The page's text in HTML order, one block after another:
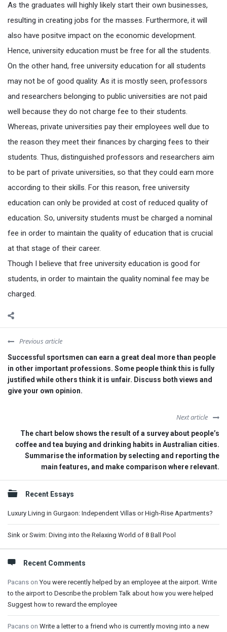
As the graduates will highly likely start their own businesses,
resulting in creating jobs for the masses. Furthermore, it will
also have positve impact on the economic development.
Hence, university education must be free for all the students.
On the other hand, free university education for all students
may not be of good quality. As it is mostly seen, professors
and researchers belonging to public universities are not paid
well because they do not charge fee to their students.
Whereas, private universities pay their employees well due to
the reason they meet their finances by charging fees to their
students. Thus, distinguished professors and researchers aim
to be part of private universities, so that they could earn more
according to their skills. For this reason, free university
education can only be provided at cost of reduced quality of
education. So, university students must be charged a nominal
fee in order to maintain the quality of education that is crucial
at that stage of their career.
Though I believe that free university education is good for
students, in order to maintain the quality nominal fee may be
charged.
Previous article
Successful sportsmen can earn a great deal more than people
in other important professions. Some people think this is fully
justified while others think it is unfair. Discuss both views and
give your own opinion.
Next article
The chart below shows the result of a survey about people’s
coffee and tea buying and drinking habits in Australian cities.
Summarise the information by selecting and reporting the
main features, and make comparison where relevant.
Sidebar
Recent Essays
Luxury Living in Gurgaon: Independent Villas or High-Rise Apartments?
Sink or Swim: Diving into the Relaxing World of 8 Ball Pool
Recent Comments
Pacans onYou were recently helped by an employee at the airport. Write
to the airport to Describe the problem Talk about how you were helped
Suggest how to reward the employee
Pacans on Write a letter to a friend who is currently moving into a new